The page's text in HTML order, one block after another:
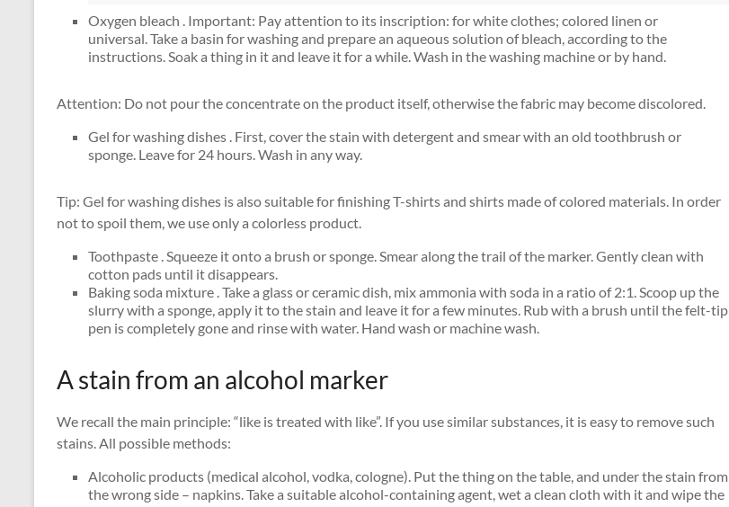
Oxygen bleach . Important: Pay attention to its inscription: for white clothes; colored linen or
universal. Take a basin for washing and prepare an aqueous solution of bleach, according to the
instructions. Soak a thing in it and leave it for a while. Wash in the washing machine or by hand.
Attention: Do not pour the concentrate on the product itself, otherwise the fabric may become discolored.
Gel for washing dishes . First, cover the stain with detergent and smear with an old toothbrush or
sponge. Leave for 24 hours. Wash in any way.
Tip: Gel for washing dishes is also suitable for finishing T-shirts and shirts made of colored materials. In order
not to spoil them, we use only a colorless product.
Toothpaste . Squeeze it onto a brush or sponge. Smear along the trail of the marker. Gently clean with
cotton pads until it disappears.
Baking soda mixture . Take a glass or ceramic dish, mix ammonia with soda in a ratio of 2:1. Scoop up the
slurry with a sponge, apply it to the stain and leave it for a few minutes. Rub with a brush until the felt-tip
pen is completely gone and rinse with water. Hand wash or machine wash.
A stain from an alcohol marker
We recall the main principle: “like is treated with like”. If you use similar substances, it is easy to remove such
stains. All possible methods:
Alcoholic products (medical alcohol, vodka, cologne). Put the thing on the table, and under the stain from
the wrong side – napkins. Take a suitable alcohol-containing agent, wet a clean cloth with it and wipe the